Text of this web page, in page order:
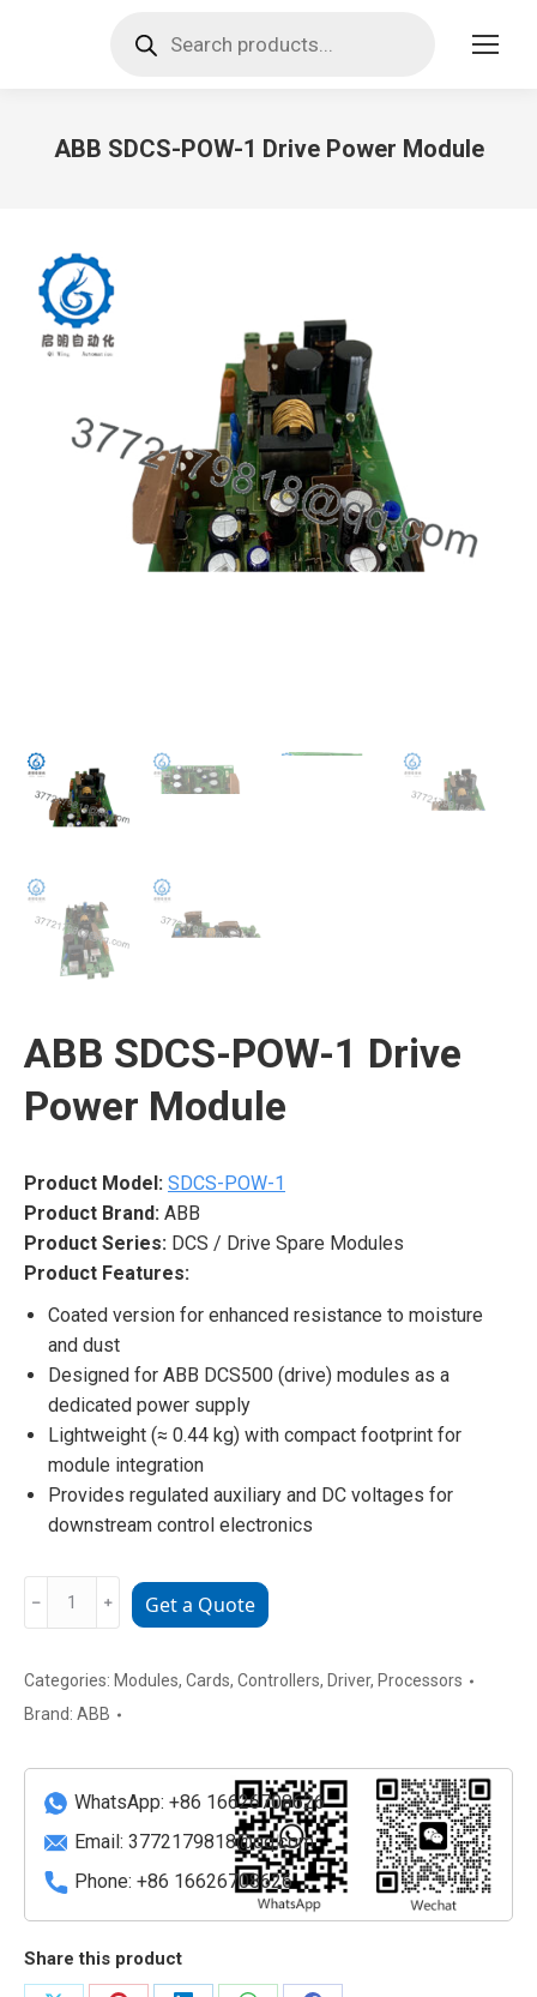
search
ABB SDCS-POW-1 Drive Power Module
ABB SDCS-POW-1 Drive
Power Module
Product Model: SDCS-POW-1
Product Brand: ABB
Product Series: DCS / Drive Spare Modules
Product Features:
Coated version for enhanced resistance to moisture
and dust
Designed for ABB DCS500 (drive) modules as a
dedicated power supply
Lightweight (≈ 0.44 kg) with compact footprint for
module integration
Provides regulated auxiliary and DC voltages for
downstream control electronics
1
Drive
Module
quantity
﹣ ﹢ Get a Quote
Categories: Modules, Cards, Controllers, Driver, Processors
Brand: ABB
WhatsApp: +86 16626708626
Email: 3772179818@qq.com
Phone: +86 16626708626
Share this product